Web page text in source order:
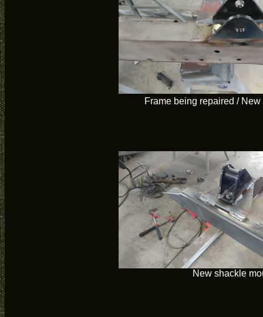
Frame being repaired /
New shackle